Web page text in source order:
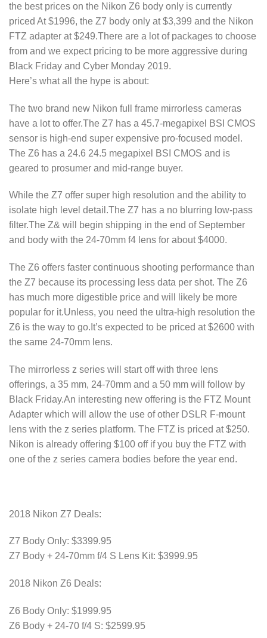
the best prices on the Nikon Z6 body only is currently
priced At $1996, the Z7 body only at $3,399 and the Nikon
FTZ adapter at $249.There are a lot of packages to choose
from and we expect pricing to be more aggressive during
Black Friday and Cyber Monday 2019.
Here’s what all the hype is about:
The two brand new Nikon full frame mirrorless cameras
have a lot to offer.The Z7 has a 45.7-megapixel BSI CMOS
sensor is high-end super expensive pro-focused model.
The Z6 has a 24.6 24.5 megapixel BSI CMOS and is
geared to prosumer and mid-range buyer.
While the Z7 offer super high resolution and the ability to
isolate high level detail.The Z7 has a no blurring low-pass
filter.The Z& will begin shipping in the end of September
and body with the 24-70mm f4 lens for about $4000.
The Z6 offers faster continuous shooting performance than
the Z7 because its processing less data per shot. The Z6
has much more digestible price and will likely be more
popular for it.Unless, you need the ultra-high resolution the
Z6 is the way to go.It’s expected to be priced at $2600 with
the same 24-70mm lens.
The mirrorless z series will start off with three lens
offerings, a 35 mm, 24-70mm and a 50 mm will follow by
Black Friday.An interesting new offering is the FTZ Mount
Adapter which will allow the use of other DSLR F-mount
lens with the z series platform. The FTZ is priced at $250.
Nikon is already offering $100 off if you buy the FTZ with
one of the z series camera bodies before the year end.
2018 Nikon Z7 Deals:
Z7 Body Only: $3399.95
Z7 Body + 24-70mm f/4 S Lens Kit: $3999.95
2018 Nikon Z6 Deals:
Z6 Body Only: $1999.95
Z6 Body + 24-70 f/4 S: $2599.95